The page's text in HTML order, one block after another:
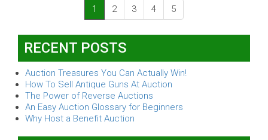
1 (current)
2 3 4 5
RECENT POSTS
Auction Treasures You Can Actually Win!
How To Sell Antique Guns At Auction
The Power of Reverse Auctions
An Easy Auction Glossary for Beginners
Why Host a Benefit Auction